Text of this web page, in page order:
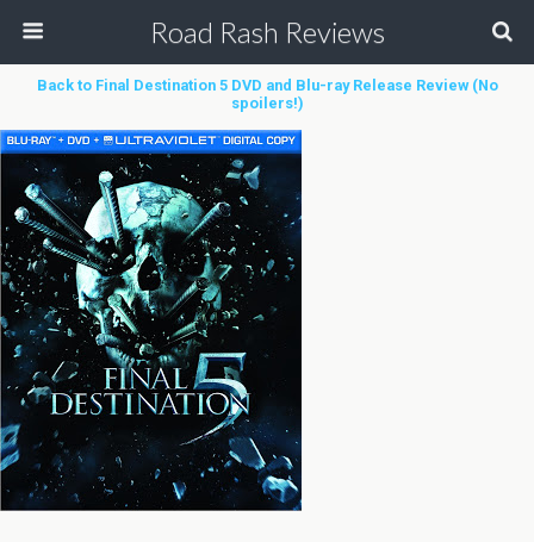
Road Rash Reviews
Back to Final Destination 5 DVD and Blu-ray Release Review (No
spoilers!)